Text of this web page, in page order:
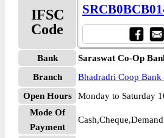
IFSC
Code
Bank
Saraswat Co-Op
Branch
Bhadradri Coop
Open Hours
Monday to Saturday
Mode Of
Payment